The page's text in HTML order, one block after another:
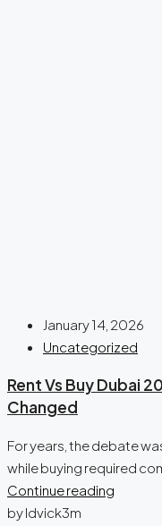
January 14, 2026
Uncategorized
Rent Vs Buy Dubai
Changed
For years, the debate
while buying required
Continue reading
by ldvick3m